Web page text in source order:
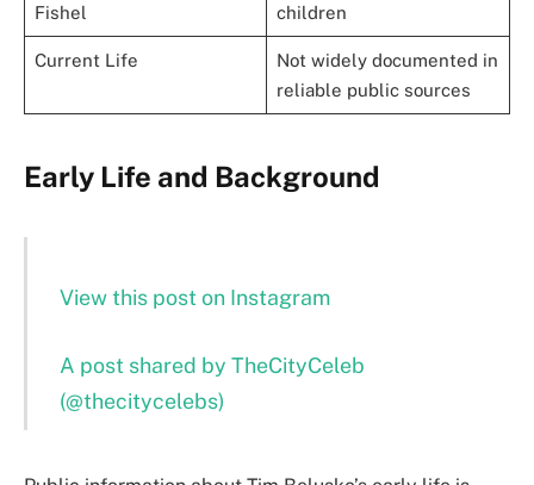
Fishel
children
Current Life
Not widely documented in
reliable public sources
Early Life and Background
View this post on Instagram
A post shared by TheCityCeleb
(@thecitycelebs)